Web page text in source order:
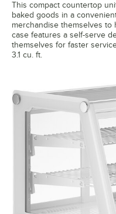
This compact countertop
baked goods in a
merchandise themselves
case features a self-serve
themselves for faster
3.1 cu. ft.